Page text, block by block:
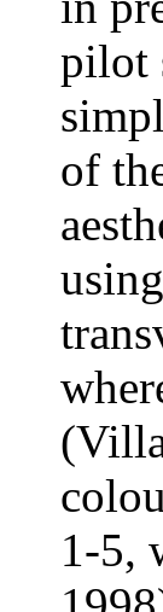
pilot
of
1-5,